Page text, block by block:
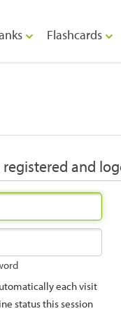
Flashcards
and
each visit
status this session